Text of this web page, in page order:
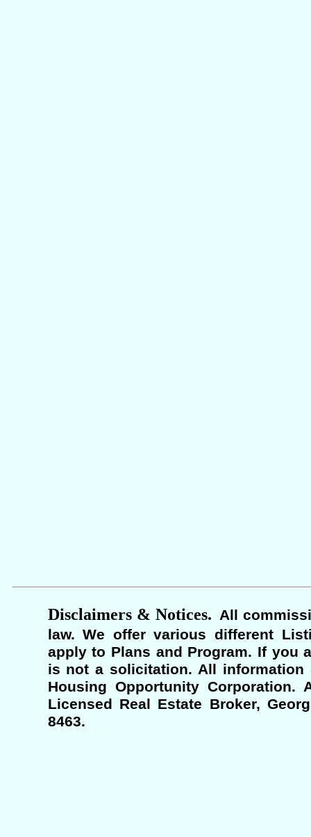
Disclaimers & Notices. All
law. We offer various different
apply to Plans and Program. If you
is not a solicitation. All information
Housing Opportunity Corporation.
Licensed Real Estate Broker,
8463.